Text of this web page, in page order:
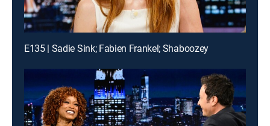
E135 | Sadie Sink; Fabien Frankel; Shaboozey